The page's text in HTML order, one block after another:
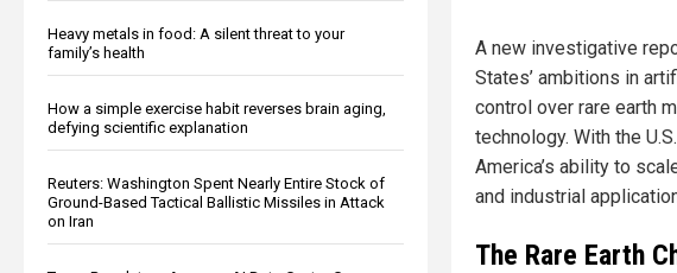
Heavy metals in food: A silent threat to your
family’s health
How a simple exercise habit reverses brain aging,
defying scientific explanation
Reuters: Washington Spent Nearly Entire Stock of
Ground-Based Tactical Ballistic Missiles in Attack
on Iran
A new investigative
States’ ambitions in
control over rare earth
technology. With the
America’s ability to
and industrial
The Rare Earth